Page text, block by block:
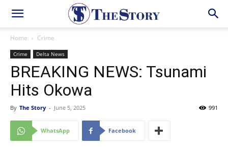
Home Crime
Crime Delta News
BREAKING NEWS: Tsunami
Hits Okowa
By The Story - June 5, 2025 991
WhatsApp Facebook